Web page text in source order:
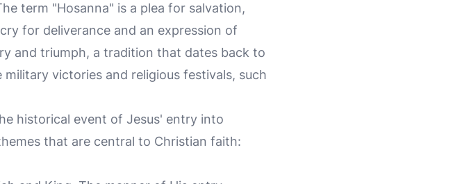
term "Hosanna" is a plea for salvation,
for deliverance and an expression of
and triumph, a tradition that dates back to
victories and religious festivals, such
historical event of Jesus' entry into
that are central to Christian faith: